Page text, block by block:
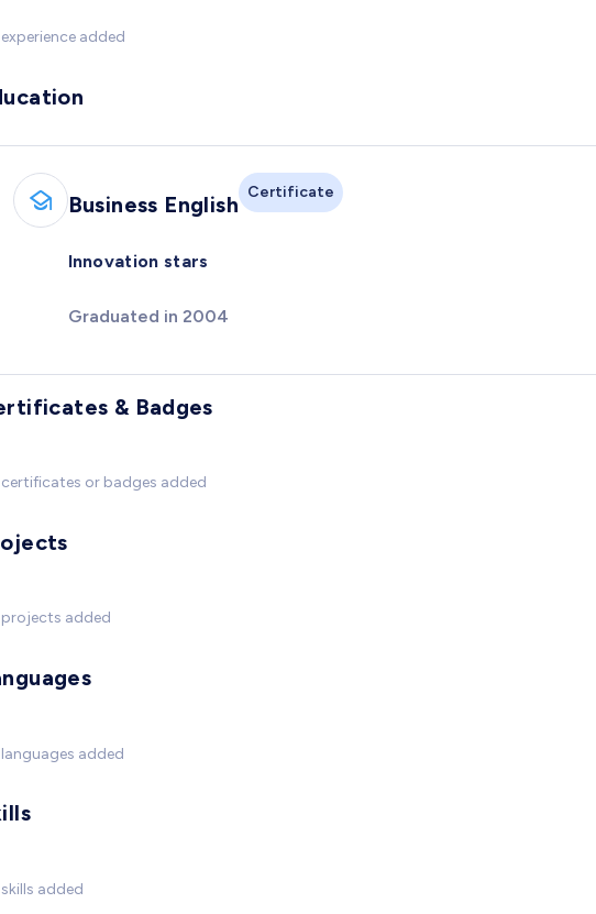
added
Business English Certificate
Innovation stars
Graduated in 2004
& Badges
or badges added
projects added
added
added